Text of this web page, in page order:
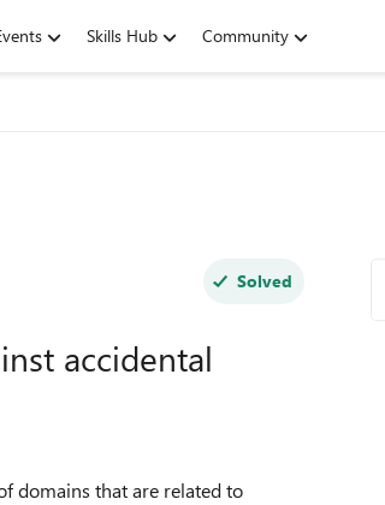
Skills Hub Community
Solved
accidental
domains that are related to